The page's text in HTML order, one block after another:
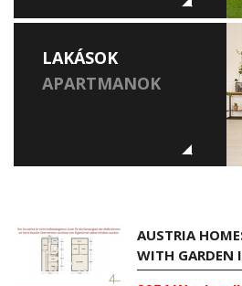
LAKÁSOK
APARTMANOK
AUSTRIA
WITH GARDEN